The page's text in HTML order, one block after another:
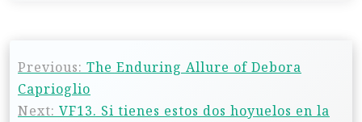
Previous: The Enduring Allure of Debora
Caprioglio
Next: VF13. Si tienes estos dos hoyuelos en la